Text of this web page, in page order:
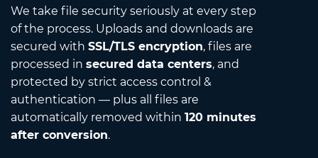
We take file security seriously at every step
of the process. Uploads and downloads are
secured with SSL/TLS encryption, files are
processed in secured data centers, and
protected by strict access control &
authentication — plus all files are
automatically removed within 120 minutes
after conversion.